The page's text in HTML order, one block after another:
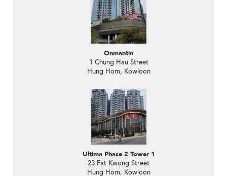
Onmantin
1 Chung Hau Street
Hung Hom, Kowloon
Ultima Phase 2 Tower 1
23 Fat Kwong Street
Hung Hom, Kowloon